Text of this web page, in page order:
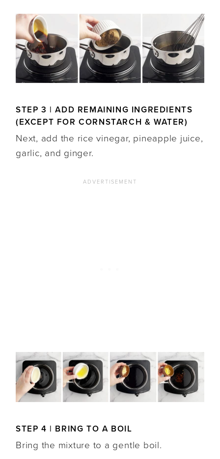
STEP 3 | ADD REMAINING INGREDIENTS
(EXCEPT FOR CORNSTARCH & WATER)
Next, add the rice vinegar, pineapple juice,
garlic, and ginger.
STEP 4 | BRING TO A BOIL
Bring the mixture to a gentle boil.